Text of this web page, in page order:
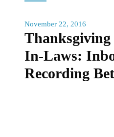
November 22, 2016
In-Laws:
Recording